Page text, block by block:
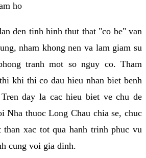
ho
den tinh hinh thut that "co be" van
nham khong nen va lam giam su
tranh mot so nguy co. Tham
khi thi co dau hieu nhan biet benh
day la cac hieu biet ve chu de
Nha thuoc Long Chau chia se, chuc
xac tot qua hanh trinh phuc vu
cung voi gia dinh.